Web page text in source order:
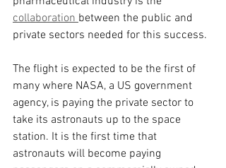
collaboration between the public and
private sectors needed for this success.
The flight is expected to be the first of
many where NASA, a US government
agency, is paying the private sector to
take its astronauts up to the space
station. It is the first time that
astronauts will become paying